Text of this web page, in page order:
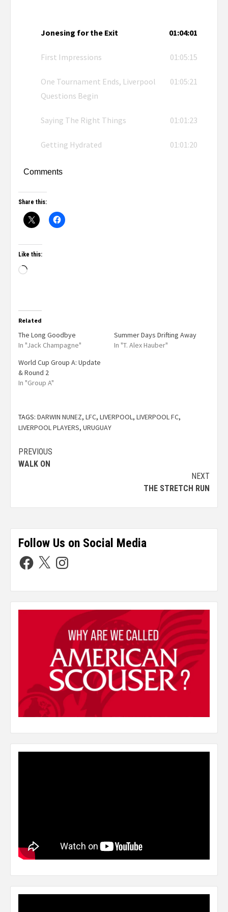
Jonesing for the Exit 01:04:01
First Impressions 01:05:15
One Tournament Ends, Liverpool
Questions Begin
01:05:21
Saying The Right Things 01:01:23
Getting Hydrated 01:01:20
Comments
Share this:
Like this:
Related
The Long Goodbye
In "Jack Champagne"
Summer Days Drifting Away
In "T. Alex Hauber"
World Cup Group A: Update
& Round 2
In "Group A"
TAGS: DARWIN NUNEZ, LFC, LIVERPOOL, LIVERPOOL FC,
LIVERPOOL PLAYERS, URUGUAY
PREVIOUS
WALK ON
NEXT
THE STRETCH RUN
Follow Us on Social Media